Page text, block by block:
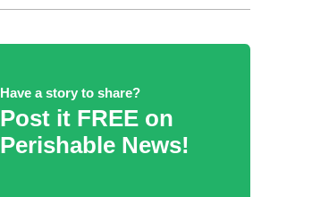
Have a story to share?
Post it FREE on
Perishable News!